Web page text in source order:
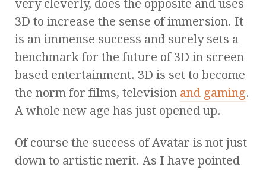
very cleverly, does the opposite and uses
3D to increase the sense of immersion. It
is an immense success and surely sets a
benchmark for the future of 3D in screen
based entertainment. 3D is set to become
the norm for films, television and gaming.
A whole new age has just opened up.
Of course the success of Avatar is not just
down to artistic merit. As I have pointed